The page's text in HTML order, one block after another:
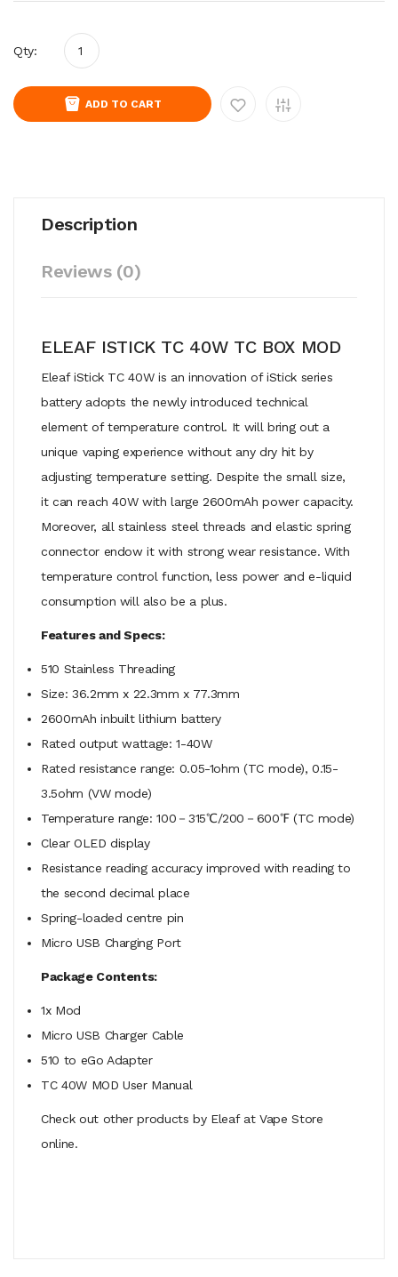
Qty:
ADD TO CART
Description
Reviews (0)
ELEAF ISTICK TC 40W TC BOX MOD
Eleaf iStick TC 40W is an innovation of iStick series
battery adopts the newly introduced technical
element of temperature control. It will bring out a
unique vaping experience without any dry hit by
adjusting temperature setting. Despite the small size,
it can reach 40W with large 2600mAh power capacity.
Moreover, all stainless steel threads and elastic spring
connector endow it with strong wear resistance. With
temperature control function, less power and e-liquid
consumption will also be a plus.
Features and Specs:
510 Stainless Threading
Size: 36.2mm x 22.3mm x 77.3mm
2600mAh inbuilt lithium battery
Rated output wattage: 1-40W
Rated resistance range: 0.05-1ohm (TC mode), 0.15-
3.5ohm (VW mode)
Temperature range: 100－315℃/200－600℉ (TC mode)
Clear OLED display
Resistance reading accuracy improved with reading to
the second decimal place
Spring-loaded centre pin
Micro USB Charging Port
Package Contents:
1x Mod
Micro USB Charger Cable
510 to eGo Adapter
TC 40W MOD User Manual
Check out other products by Eleaf at Vape Store
online.